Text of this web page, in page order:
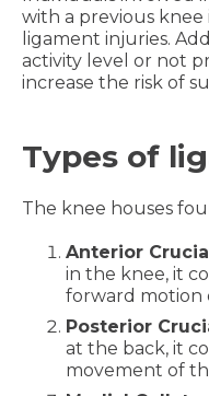
with a previous
ligament injuries.
activity level or not
increase the risk of
Types of
The knee houses
Anterior
in the knee, it
forward motion
Posterior
at the back, it
movement of